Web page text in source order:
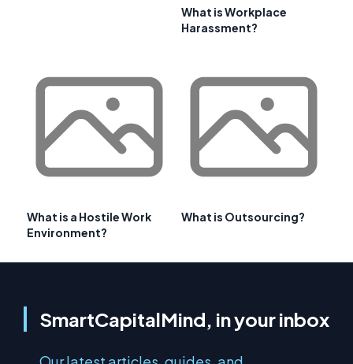
What is Workplace
Harassment?
What is a Hostile Work
Environment?
What is Outsourcing?
SmartCapitalMind, in your inbox